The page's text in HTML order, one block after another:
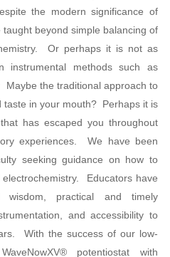
the modern significance of
beyond simple balancing of
Or perhaps it is not as
instrumental methods such as
Maybe the traditional approach to
taste in your mouth? Perhaps it is
has escaped you throughout
experiences. We have been
seeking guidance on how to
Educators have
practical and timely
and accessibility to
With the success of our low-
potentiostat with